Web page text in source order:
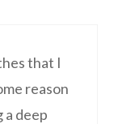
that I
reason
a deep